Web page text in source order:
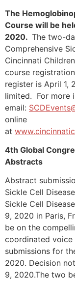
The
Course will be
2020. The two-
Comprehensive
Cincinnati
course
register is April 1,
limited. For more
email:
online
at
4th Global
Abstracts
Abstract
Sickle Cell
Sickle Cell
9, 2020 in Paris,
be on the
coordinated
submissions for
2020. Decision
9, 2020.The two